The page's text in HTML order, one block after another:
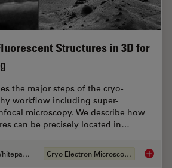
Structures in 3D for
the major steps of the cryo-
workflow including super-
microscopy. We describe how
can be precisely located in…
Whitepaper Cryo Electron Microscopy How to